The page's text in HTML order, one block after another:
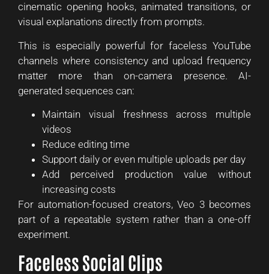
cinematic opening hooks, animated transitions, or
visual explanations directly from prompts.
This is especially powerful for faceless YouTube
channels where consistency and upload frequency
matter more than on-camera presence. AI-
generated sequences can:
Maintain visual freshness across multiple
videos
Reduce editing time
Support daily or even multiple uploads per day
Add perceived production value without
increasing costs
For automation-focused creators, Veo 3 becomes
part of a repeatable system rather than a one-off
experiment.
Faceless Social Clips